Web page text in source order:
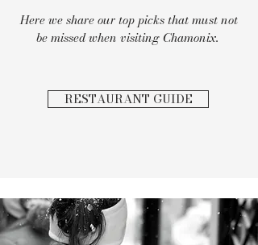
Here we share our top picks that must not
be missed when visiting Chamonix.
RESTAURANT GUIDE